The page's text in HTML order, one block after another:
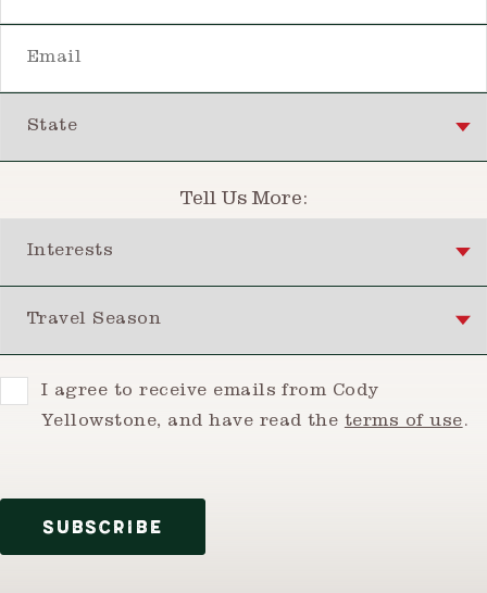
Tell Us More:
ConsentI agree to receive emails from Cody
Yellowstone, and have read the terms of use.
SUBSCRIBE